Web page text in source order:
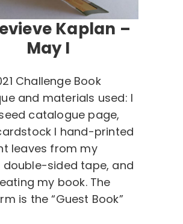
Kaplan –
May I
Challenge Book
and materials used: I
catalogue page,
I hand-printed
leaves from my
double-sided tape, and
my book. The
is the “Guest Book”